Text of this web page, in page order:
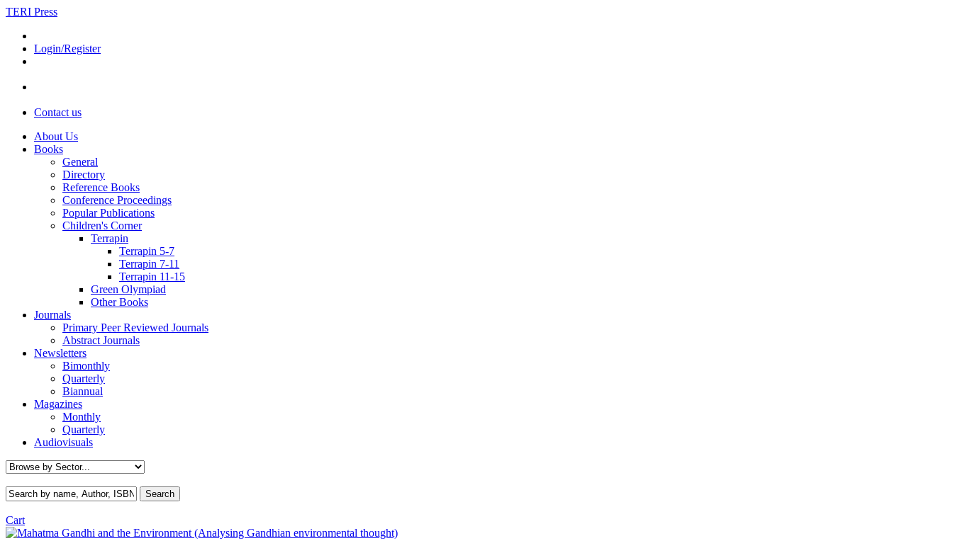
TERI Press
Login/Register
Contact us
About Us
Books
General
Directory
Reference Books
Conference Proceedings
Popular Publications
Children's Corner
Terrapin
Terrapin 5-7
Terrapin 7-11
Terrapin 11-15
Green Olympiad
Other Books
Journals
Primary Peer Reviewed Journals
Abstract Journals
Newsletters
Bimonthly
Quarterly
Biannual
Magazines
Monthly
Quarterly
Audiovisuals
Cart